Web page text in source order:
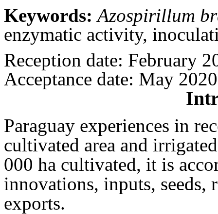
Keywords: Azospirillum
enzymatic activity,
Reception date: February
Acceptance date: May 2020
Paraguay experiences in
cultivated area and
000 ha cultivated, it is
innovations, inputs, seeds,
exports.